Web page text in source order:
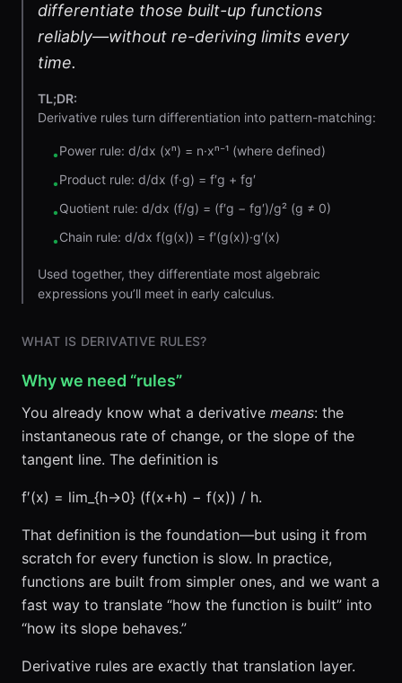
differentiate those built-up functions
reliably—without re-deriving limits every
time.
TL;DR:
Derivative rules turn differentiation into pattern-matching:
•Power rule: d/dx (xⁿ) = n·xⁿ⁻¹ (where defined)
•Product rule: d/dx (f·g) = f′g + fg′
•Quotient rule: d/dx (f/g) = (f′g − fg′)/g² (g ≠ 0)
•Chain rule: d/dx f(g(x)) = f′(g(x))·g′(x)
Used together, they differentiate most algebraic
expressions you’ll meet in early calculus.
WHAT IS DERIVATIVE RULES?
Why we need “rules”
You already know what a derivative means: the
instantaneous rate of change, or the slope of the
tangent line. The definition is
f′(x) = lim_{h→0} (f(x+h) − f(x)) / h.
That definition is the foundation—but using it from
scratch for every function is slow. In practice,
functions are built from simpler ones, and we want a
fast way to translate “how the function is built” into
“how its slope behaves.”
Derivative rules are exactly that translation layer.